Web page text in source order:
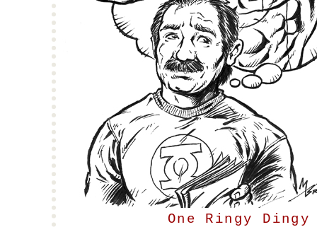
One Ringy Dingy